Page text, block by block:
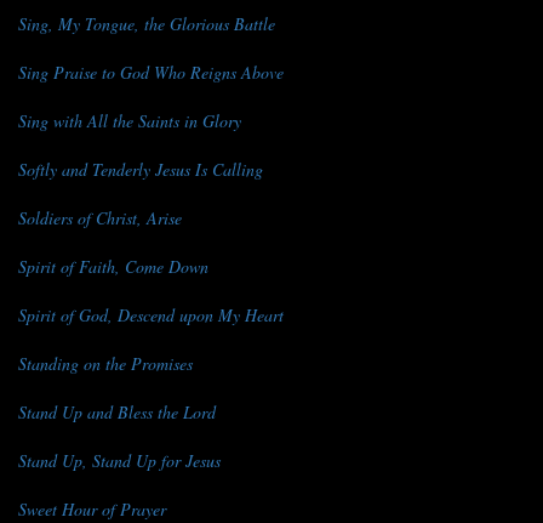
Sing, My Tongue, the Glorious Battle
Sing Praise to God Who Reigns Above
Sing with All the Saints in Glory
Softly and Tenderly Jesus Is Calling
Soldiers of Christ, Arise
Spirit of Faith, Come Down
Spirit of God, Descend upon My Heart
Standing on the Promises
Stand Up and Bless the Lord
Stand Up, Stand Up for Jesus
Sweet Hour of Prayer